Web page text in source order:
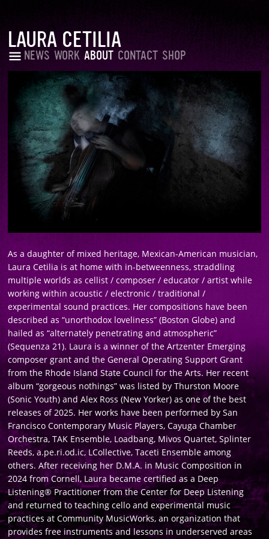
LAURA CETILIA
NEWS WORK ABOUT CONTACT SHOP
As a daughter of mixed heritage, Mexican-American musician,
Laura Cetilia is at home with in-betweenness, straddling
multiple worlds as cellist / composer / educator / artist while
working within acoustic / electronic / traditional /
experimental sound practices. Her compositions have been
described as “unorthodox loveliness” (Boston Globe) and
hailed as “alternately penetrating and atmospheric”
(Sequenza 21). Laura is a winner of the Artzenter Emerging
composer grant and the General Operating Support Grant
from the Rhode Island State Council for the Arts. Her recent
album “gorgeous nothings” was listed by Thurston Moore
(Sonic Youth) and Alex Ross (New Yorker) as one of the best
releases of 2025. Her works have been performed by San
Francisco Contemporary Music Players, Cayuga Chamber
Orchestra, TAK Ensemble, Loadbang, Mivos Quartet, Splinter
Reeds, a.pe.ri.od.ic, LCollective, Taceti Ensemble among
others. After receiving her D.M.A. in Music Composition in
2024 from Cornell, Laura became certified as a Deep
Listening® Practitioner from the Center for Deep Listening
and returned to teaching cello and experimental music
practices at Community MusicWorks, an organization that
provides free instruments and lessons in underserved areas